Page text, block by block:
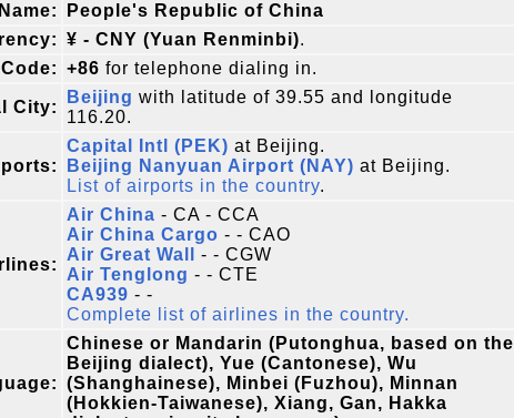
People's Republic of China
¥ - CNY (Yuan Renminbi).
+86 for telephone dialing in.
City:
Beijing with latitude of 39.55 and longitude
116.20.
Capital Intl (PEK) at Beijing.
Beijing Nanyuan Airport (NAY) at Beijing.
List of airports in the country.
Air China - CA - CCA
Air China Cargo - - CAO
Air Great Wall
- - CGW
Air Tenglong - - CTE
CA939 - -
Complete list of airlines in the country.
Chinese or Mandarin (Putonghua, based on the
Beijing dialect), Yue (Cantonese), Wu
(Shanghainese), Minbei (Fuzhou), Minnan
(Hokkien-Taiwanese), Xiang, Gan, Hakka